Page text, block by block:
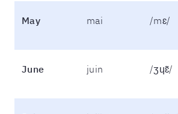
May mai /mɛ/
June juin /ʒɥɛ̃/